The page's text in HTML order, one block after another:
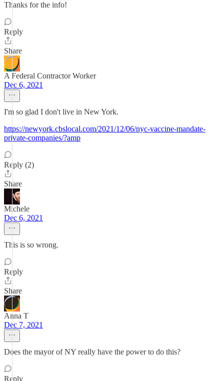
Thanks for the info!
Reply
Share
A Federal Contractor Worker
Dec 6, 2021
I'm so glad I don't live in New York.
https://newyork.cbslocal.com/2021/12/06/nyc-vaccine-mandate-
private-companies/?amp
Reply (2)
Share
Michele
Dec 6, 2021
This is so wrong.
Reply
Share
Anna T
Dec 7, 2021
Does the mayor of NY really have the power to do this?
Reply